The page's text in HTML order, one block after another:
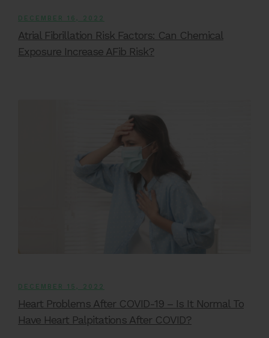
DECEMBER 16, 2022
Atrial Fibrillation Risk Factors: Can Chemical
Exposure Increase AFib Risk?
DECEMBER 15, 2022
Heart Problems After COVID-19 – Is It Normal To
Have Heart Palpitations After COVID?